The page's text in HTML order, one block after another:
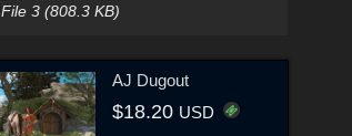
File 3 (808.3 KB)
AJ Dugout
$18.20 USD